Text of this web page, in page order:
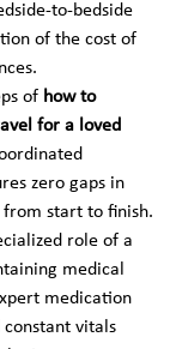
to-bedside
of the cost of
of how to
for a loved
zero gaps in
start to finish.
role of a
medical
medication
vitals